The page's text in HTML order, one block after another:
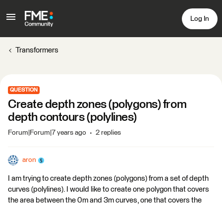
Log In
Transformers
QUESTION
Create depth zones (polygons) from
depth contours (polylines)
Forum|Forum|7 years ago 2 replies
aron
I am trying to create depth zones (polygons) from a set of depth
curves (polylines). I would like to create one polygon that covers
the area between the 0m and 3m curves, one that covers the